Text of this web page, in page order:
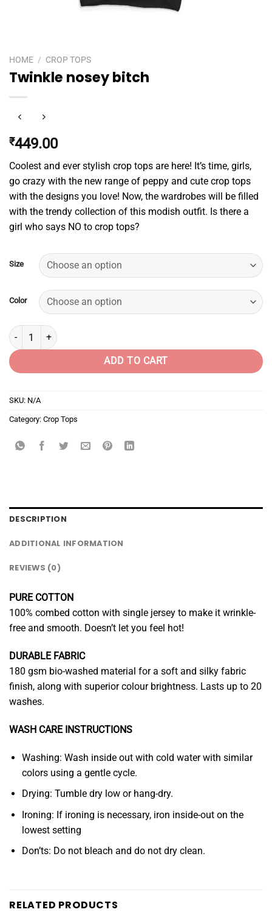
HOME / CROP TOPS
Twinkle nosey bitch
₹449.00
Coolest and ever stylish crop tops are here! It’s time, girls,
go crazy with the new range of peppy and cute crop tops
with the designs you love! Now, the wardrobes will be filled
with the trendy collection of this modish outfit. Is there a
girl who says NO to crop tops?
Size
Color
Twinkle nosey bitch quantity
ADD TO CART
SKU: N/A
Category: Crop Tops
DESCRIPTION
ADDITIONAL INFORMATION
REVIEWS (0)
PURE COTTON
100% combed cotton with single jersey to make it wrinkle-
free and smooth. Doesn’t let you feel hot!
DURABLE FABRIC
180 gsm bio-washed material for a soft and silky fabric
finish, along with superior colour brightness. Lasts up to 20
washes.
WASH CARE INSTRUCTIONS
Washing: Wash inside out with cold water with similar
colors using a gentle cycle.
Drying: Tumble dry low or hang-dry.
Ironing: If ironing is necessary, iron inside-out on the
lowest setting
Don’ts: Do not bleach and do not dry clean.
RELATED PRODUCTS